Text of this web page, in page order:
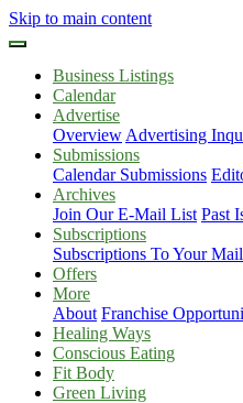
Skip to main content
Business Listings
Calendar
Advertise
Overview Advertising
Submissions
Calendar Submissions
Archives
Join Our E-Mail List Past
Subscriptions
Subscriptions To Your
Offers
More
About Franchise
Healing Ways
Conscious Eating
Fit Body
Green Living